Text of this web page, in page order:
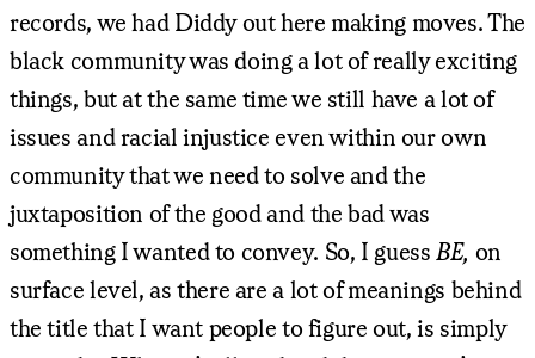
records, we had Diddy out here making moves. The
black community was doing a lot of really exciting
things, but at the same time we still have a lot of
issues and racial injustice even within our own
community that we need to solve and the
juxtaposition of the good and the bad was
something I wanted to convey. So, I guess BE, on
surface level, as there are a lot of meanings behind
the title that I want people to figure out, is simply